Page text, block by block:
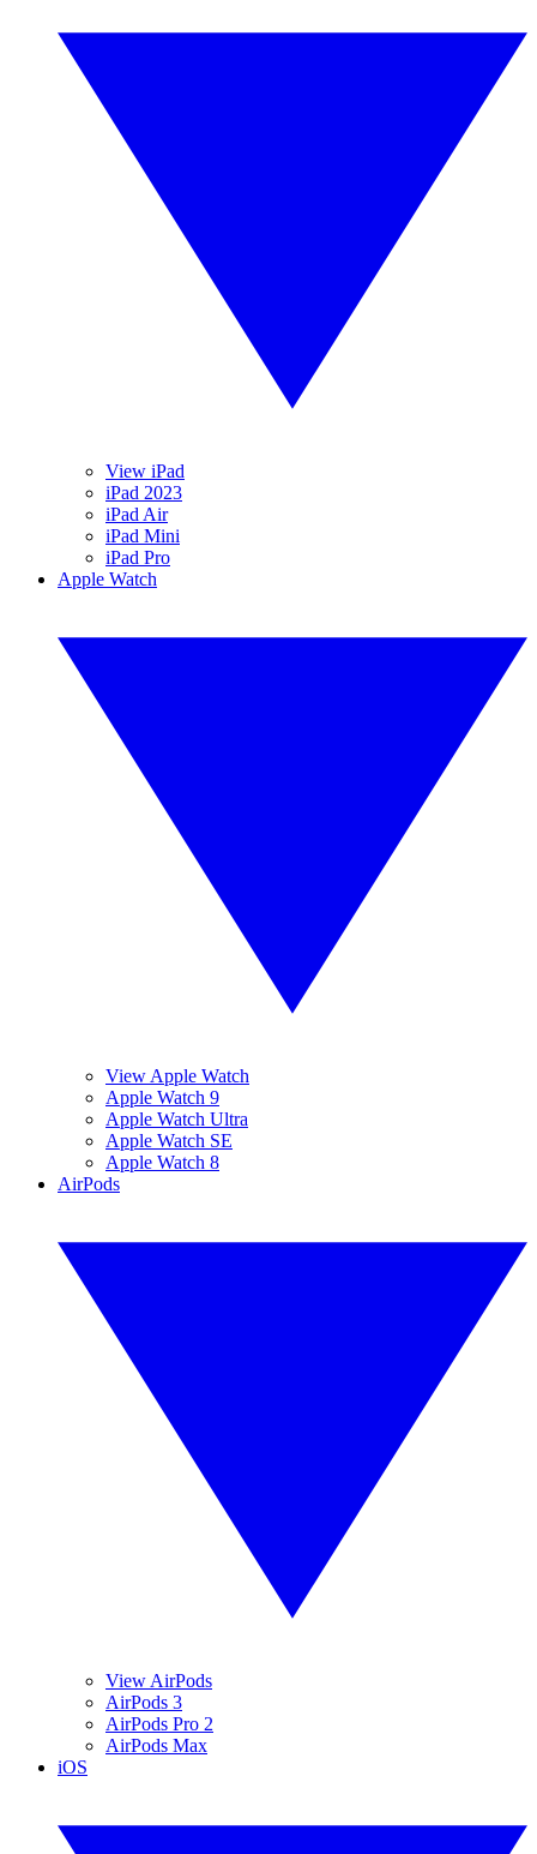
View iPad
iPad 2023
iPad Air
iPad Mini
iPad Pro
Apple Watch
View Apple Watch
Apple Watch 9
Apple Watch Ultra
Apple Watch SE
Apple Watch 8
AirPods
View AirPods
AirPods 3
AirPods Pro 2
AirPods Max
iOS